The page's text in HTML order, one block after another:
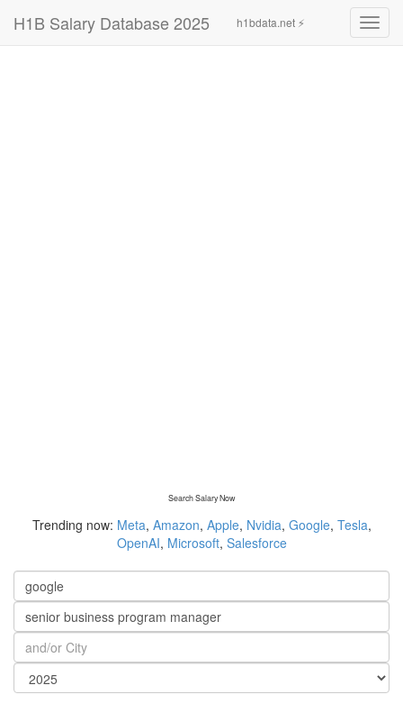
H1B Salary Database 2025 h1bdata.net ⚡
Search Salary Now
Trending now: Meta, Amazon, Apple, Nvidia, Google, Tesla,
OpenAI, Microsoft, Salesforce